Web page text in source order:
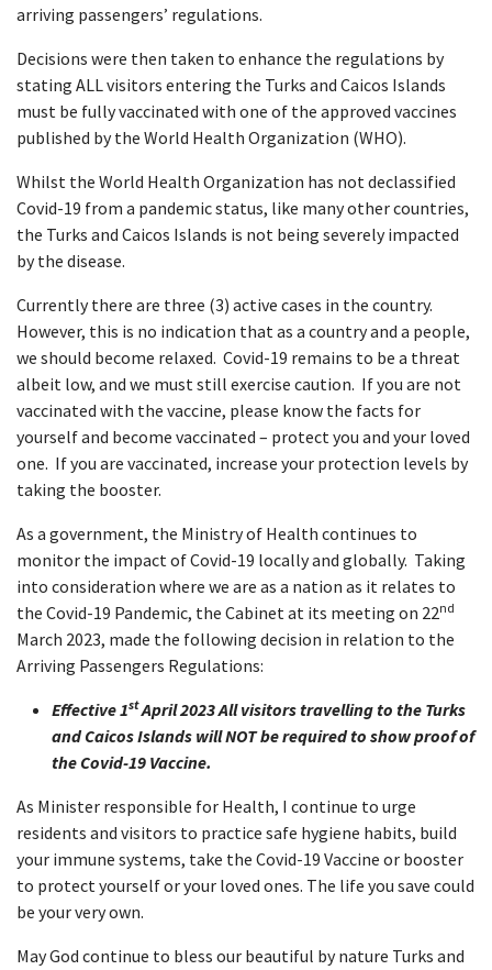
arriving passengers’ regulations.
Decisions were then taken to enhance the regulations by
stating ALL visitors entering the Turks and Caicos Islands
must be fully vaccinated with one of the approved vaccines
published by the World Health Organization (WHO).
Whilst the World Health Organization has not declassified
Covid-19 from a pandemic status, like many other countries,
the Turks and Caicos Islands is not being severely impacted
by the disease.
Currently there are three (3) active cases in the country.
However, this is no indication that as a country and a people,
we should become relaxed. Covid-19 remains to be a threat
albeit low, and we must still exercise caution. If you are not
vaccinated with the vaccine, please know the facts for
yourself and become vaccinated – protect you and your loved
one. If you are vaccinated, increase your protection levels by
taking the booster.
As a government, the Ministry of Health continues to
monitor the impact of Covid-19 locally and globally. Taking
into consideration where we are as a nation as it relates to
the Covid-19 Pandemic, the Cabinet at its meeting on 22nd
March 2023, made the following decision in relation to the
Arriving Passengers Regulations:
Effective 1stApril 2023 All visitors travelling to the Turks
and Caicos Islands will NOT be required to show proof of
the Covid-19 Vaccine.
As Minister responsible for Health, I continue to urge
residents and visitors to practice safe hygiene habits, build
your immune systems, take the Covid-19 Vaccine or booster
to protect yourself or your loved ones. The life you save could
be your very own.
May God continue to bless our beautiful by nature Turks and